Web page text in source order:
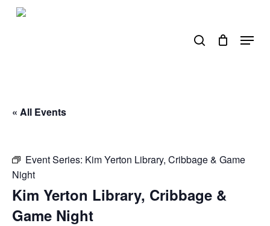
Skip
Menu
« All Events
Event Series: Kim Yerton Library, Cribbage & Game
Night
Kim Yerton Library, Cribbage &
Game Night